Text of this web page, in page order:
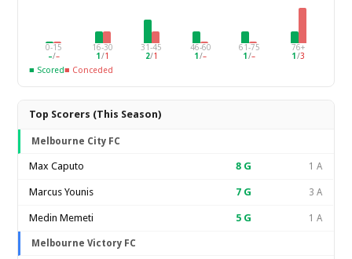
0-15
–/–
16-30
1 /1
31-45
2/1
46-60
1 /–
61-75
1 /–
76+
1 /3
■ Scored■ Conceded
Top Scorers (This Season)
Melbourne City FC
Max Caputo 8 G 1 A
Marcus Younis 7 G 3 A
Medin Memeti 5 G 1 A
Melbourne Victory FC